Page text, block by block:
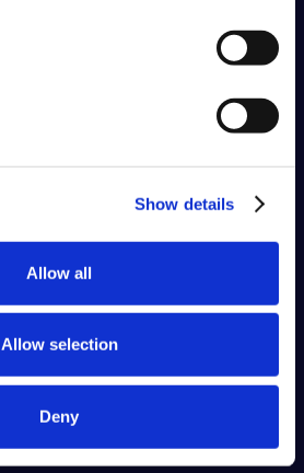
Show details
Allow all
Allow selection
Deny